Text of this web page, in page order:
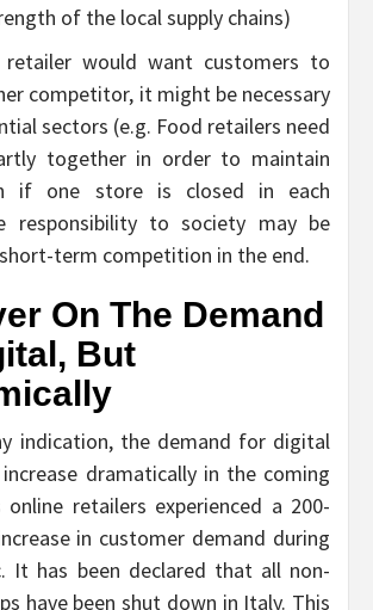
of the local supply chains)
retailer would want customers to
competitor, it might be necessary
sectors (e.g. Food retailers need
together in order to maintain
if one store is closed in each
responsibility to society may be
term competition in the end.
On The Demand
But
indication, the demand for digital
dramatically in the coming
online retailers experienced a 200-
in customer demand during
It has been declared that all non-
have been shut down in Italy. This